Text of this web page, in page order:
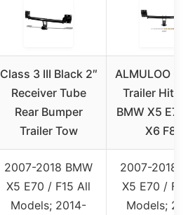
Class 3 III Black 2″
Receiver Tube
Rear Bumper
Trailer Tow
ALMULOO
Trailer Hitch
BMW X5 E70/
X6 F86
2007-2018 BMW
X5 E70 / F15 All
Models; 2014-
2007-2018
X5 E70 / F15
Models;